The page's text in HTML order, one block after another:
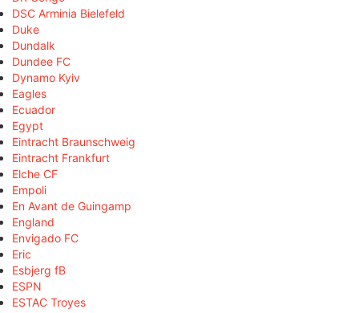
DSC Arminia Bielefeld
Duke
Dundalk
Dundee FC
Dynamo Kyiv
Eagles
Ecuador
Egypt
Eintracht Braunschweig
Eintracht Frankfurt
Elche CF
Empoli
En Avant de Guingamp
England
Envigado FC
Eric
Esbjerg fB
ESPN
ESTAC Troyes